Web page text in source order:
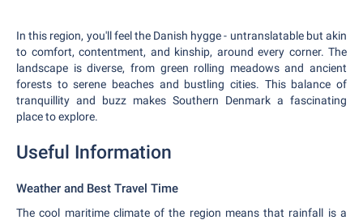
In this region, you'll feel the Danish hygge - untranslatable but akin
to comfort, contentment, and kinship, around every corner. The
landscape is diverse, from green rolling meadows and ancient
forests to serene beaches and bustling cities. This balance of
tranquillity and buzz makes Southern Denmark a fascinating
place to explore.
Useful Information
Weather and Best Travel Time
The cool maritime climate of the region means that rainfall is a